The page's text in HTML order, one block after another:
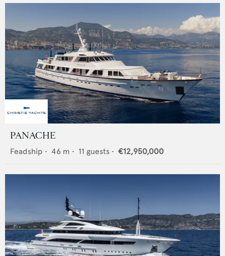
PANACHE
Feadship • 46 m • 11 guests • €12,950,000